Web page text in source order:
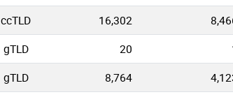
ccTLD 16,302
gTLD 20
gTLD 8,764